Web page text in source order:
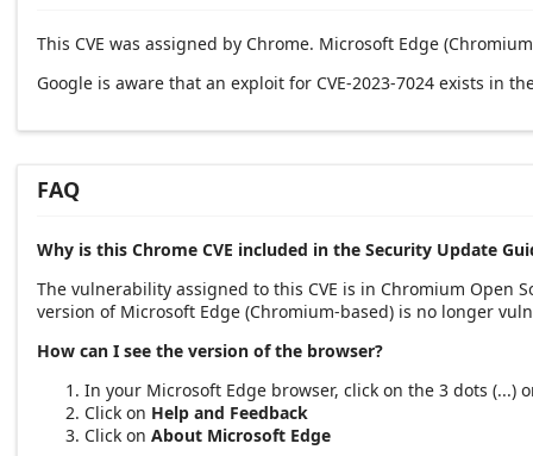
This CVE was assigned by Chrome. Microsoft Edge
Google is aware that an exploit for CVE-2023-7024 exists in
FAQ
Why is this Chrome CVE included in the Security Update
The vulnerability assigned to this CVE is in Chromium Open
version of Microsoft Edge (Chromium-based) is no longer
How can I see the version of the browser?
In your Microsoft Edge browser, click on the 3 dots
Click on Help and Feedback
Click on About Microsoft Edge